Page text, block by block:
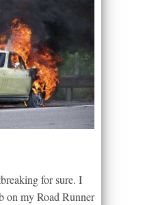
for sure. I
on my Road Runner